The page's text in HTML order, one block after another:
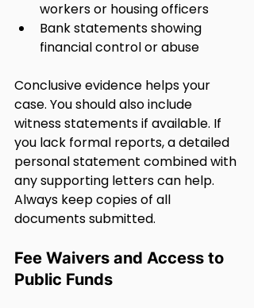
workers or housing officers
Bank statements showing
financial control or abuse
Conclusive evidence helps your
case. You should also include
witness statements if available. If
you lack formal reports, a detailed
personal statement combined with
any supporting letters can help.
Always keep copies of all
documents submitted.
Fee Waivers and Access to
Public Funds